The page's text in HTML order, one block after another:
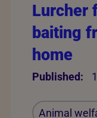
Lurcher
baiting
home
Published:
Animal